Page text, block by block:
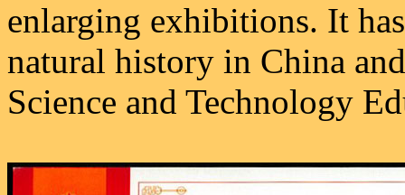
enlarging exhibitions. It
natural history in China
Science and Technology